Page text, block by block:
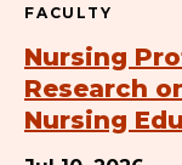
FACULTY
Nursing
Research
Nursing